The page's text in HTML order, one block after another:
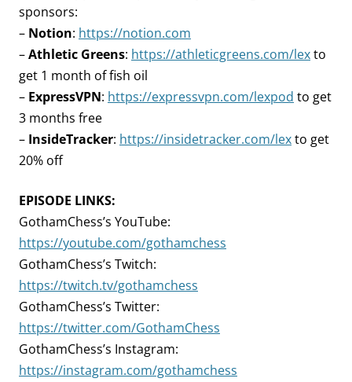
sponsors:
– Notion: https://notion.com
–Athletic Greens: https://athleticgreens.com/lexto
get 1 month of fish oil
– ExpressVPN: https://expressvpn.com/lexpod to get
3 months free
– InsideTracker: https://insidetracker.com/lexto get
20% off
EPISODE LINKS:
GothamChess’s YouTube:
https://youtube.com/gothamchess
GothamChess’s Twitch:
https://twitch.tv/gothamchess
GothamChess’s Twitter:
https://twitter.com/GothamChess
GothamChess’s Instagram:
https://instagram.com/gothamchess